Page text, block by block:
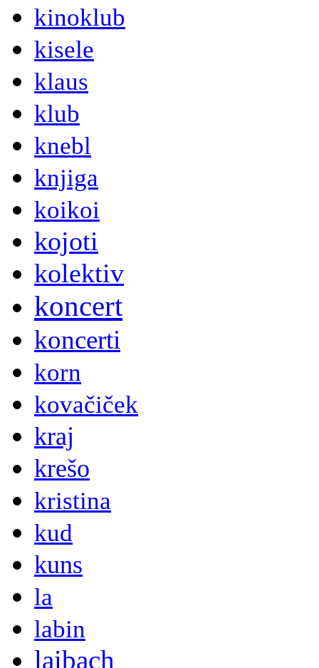
kinoklub
kisele
klaus
klub
knebl
knjiga
koikoi
kojoti
kolektiv
koncert
koncerti
korn
kovačiček
kraj
krešo
kristina
kud
kuns
la
labin
laibach